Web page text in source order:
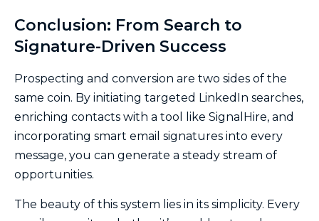
Conclusion: From Search to
Signature-Driven Success
Prospecting and conversion are two sides of the
same coin. By initiating targeted LinkedIn searches,
enriching contacts with a tool like SignalHire, and
incorporating smart email signatures into every
message, you can generate a steady stream of
opportunities.
The beauty of this system lies in its simplicity. Every